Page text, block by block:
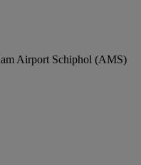
Airport Schiphol (AMS)